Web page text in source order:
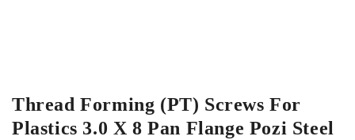
Thread Forming (PT) Screws For
Plastics 3.0 X 8 Pan Flange Pozi Steel